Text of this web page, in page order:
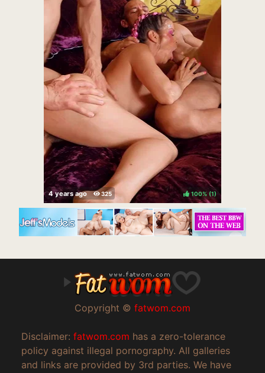
100% ( )
Copyright © fatwom.com
Disclaimer: fatwom.com has a zero-tolerance
policy against illegal pornography. All galleries
and links are provided by 3rd parties. We have